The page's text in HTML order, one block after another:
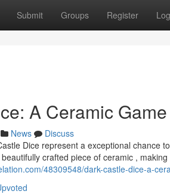
Submit Groups Register
A Ceramic
News
Discuss
Dice represent a exceptional chance
crafted piece of ceramic , making
48309548/dark-castle-dice-a-